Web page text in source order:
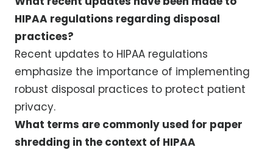
HIPAA regulations regarding disposal
practices?
Recent updates to HIPAA regulations
emphasize the importance of implementing
robust disposal practices to protect patient
privacy.
What terms are commonly used for paper
shredding in the context of HIPAA